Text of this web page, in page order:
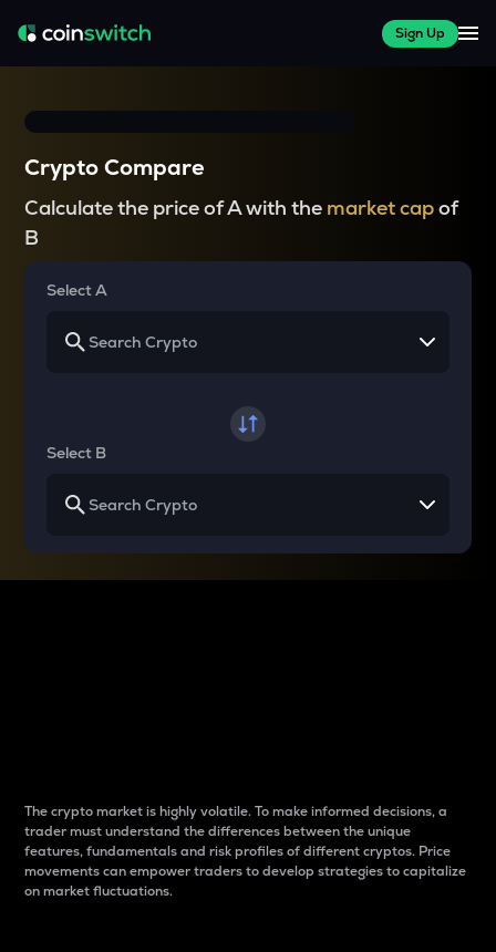
Sign Up
Crypto Compare
Calculate the price of A with the market capof
B
Select A
Select B
The crypto market is highly volatile. To make informed decisions, a
trader must understand the differences between the unique
features, fundamentals and risk profiles of different cryptos. Price
movements can empower traders to develop strategies to capitalize
on market fluctuations.